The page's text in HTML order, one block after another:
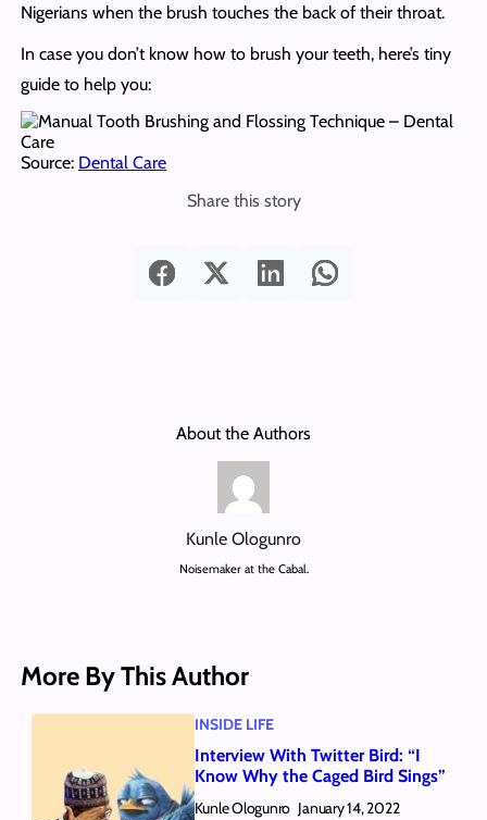
Nigerians when the brush touches the back of their throat.
In case you don’t know how to brush your teeth, here’s tiny
guide to help you:
Source: Dental Care
Share this story
About the Authors
Kunle Ologunro
Noisemaker at the Cabal.
More By This Author
INSIDE LIFE
Interview With Twitter Bird: “I
Know Why the Caged Bird Sings”
Kunle Ologunro January 14, 2022